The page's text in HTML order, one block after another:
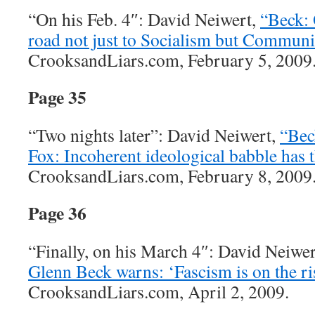
“On his Feb. 4″: David Neiwert, “Beck:
road not just to Socialism but
CrooksandLiars.com, February 5,
Page 35
“Two nights later”: David Neiwert,
Fox: Incoherent ideological babble has
CrooksandLiars.com, February 8,
Page 36
“Finally, on his March 4″: David
Glenn Beck warns: ‘Fascism is on the
CrooksandLiars.com, April 2, 2009.